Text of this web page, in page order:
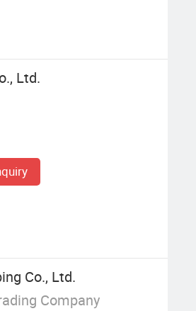
Ltd.
Co., Ltd.
Company